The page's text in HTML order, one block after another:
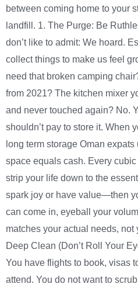
between coming home to your
landfill. 1. The Purge: Be
don’t like to admit: We hoard.
collect things to make us feel
need that broken camping
from 2021? The kitchen mixer
and never touched again? No.
shouldn’t pay to store it. When
long term storage Oman
space equals cash. Every
strip your life down to the
spark joy or have value—then
can come in, eyeball your
matches your actual needs,
Deep Clean (Don’t Roll Your
You have flights to book, visas
attend. You do not want to